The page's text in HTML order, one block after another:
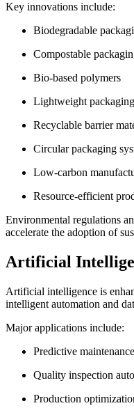
Key innovations include:
Biodegradable
Compostable
Bio-based polymers
Lightweight
Recyclable barrier
Circular packaging
Low-carbon
Resource-efficient
Environmental regulations
accelerate the adoption of
Artificial
Artificial intelligence is
intelligent automation and
Major applications include:
Predictive maintenance
Quality inspection
Production